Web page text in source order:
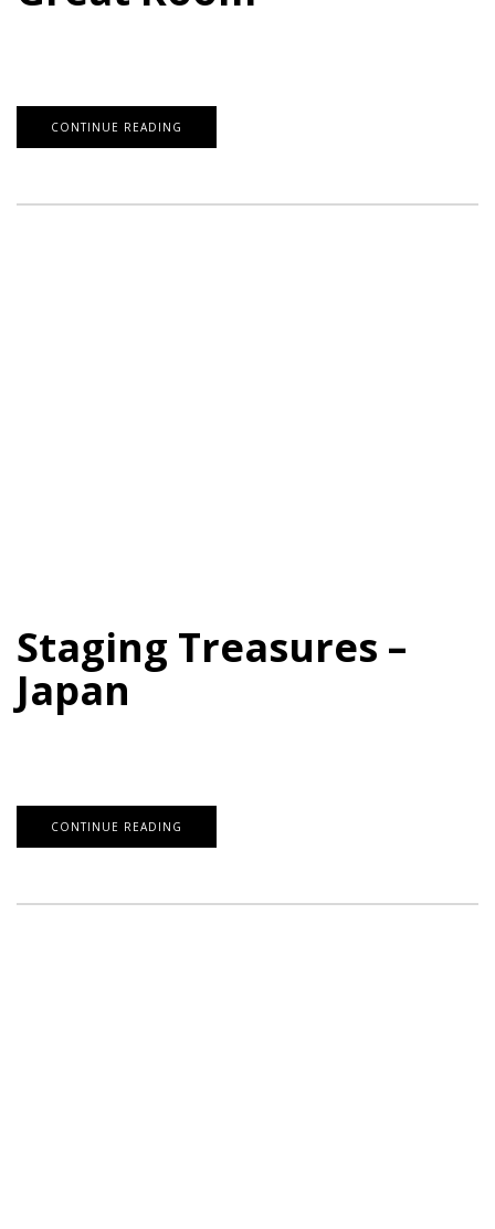
CONTINUE READING
Staging Treasures –
Japan
CONTINUE READING